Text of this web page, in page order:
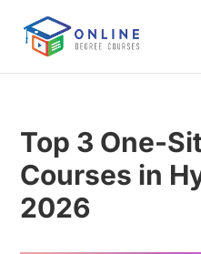
Top 3 One-
Courses in
2026